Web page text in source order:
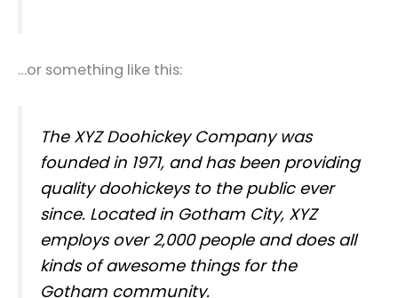
…or something like this:
The XYZ Doohickey Company was
founded in 1971, and has been providing
quality doohickeys to the public ever
since. Located in Gotham City, XYZ
employs over 2,000 people and does all
kinds of awesome things for the
Gotham community.